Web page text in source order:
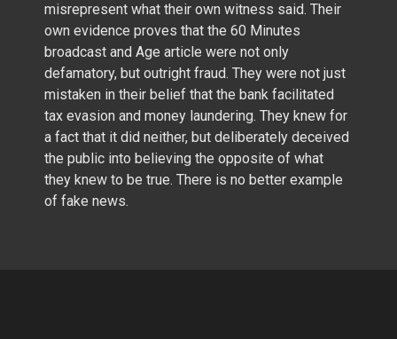
misrepresent what their own witness said. Their
own evidence proves that the 60 Minutes
broadcast and Age article were not only
defamatory, but outright fraud. They were not just
mistaken in their belief that the bank facilitated
tax evasion and money laundering. They knew for
a fact that it did neither, but deliberately deceived
the public into believing the opposite of what
they knew to be true. There is no better example
of fake news.